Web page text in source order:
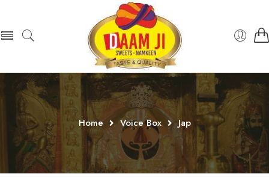
Home Voice Box Jap